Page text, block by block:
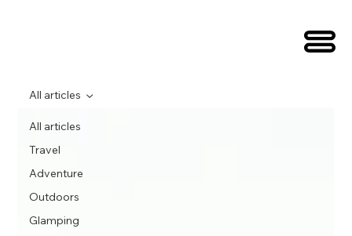
All articles
Travel
Adventure
Outdoors
Glamping
All articles